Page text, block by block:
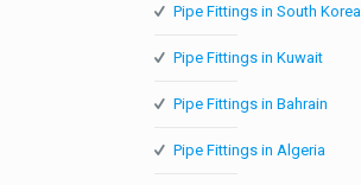
Pipe Fittings in South Korea
Pipe Fittings in Kuwait
Pipe Fittings in Bahrain
Pipe Fittings in Algeria